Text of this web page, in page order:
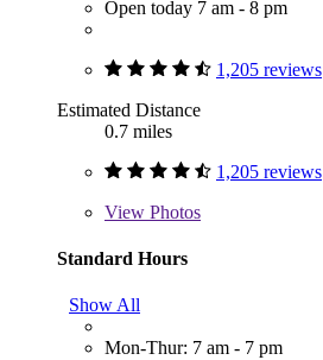
Open today 7 am - 8 pm
1,205 reviews
Estimated Distance
0.7 miles
1,205 reviews
View Photos
Standard Hours
Show All
Mon-Thur: 7 am - 7 pm